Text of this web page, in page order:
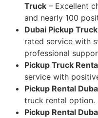
Truck – Excellent
and nearly 100
Dubai Pickup
rated service with
professional
Pickup Truck
service with
Pickup Rental
truck rental option.
Pickup Rental